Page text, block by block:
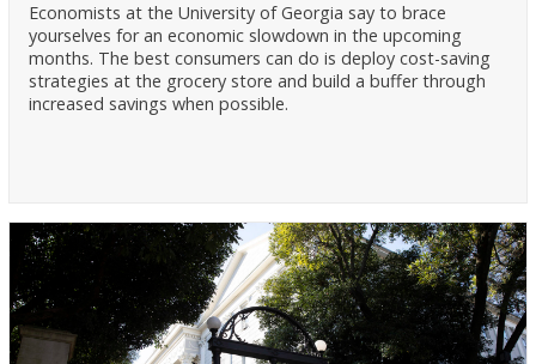
Economists at the University of Georgia say to brace
yourselves for an economic slowdown in the upcoming
months. The best consumers can do is deploy cost-saving
strategies at the grocery store and build a buffer through
increased savings when possible.